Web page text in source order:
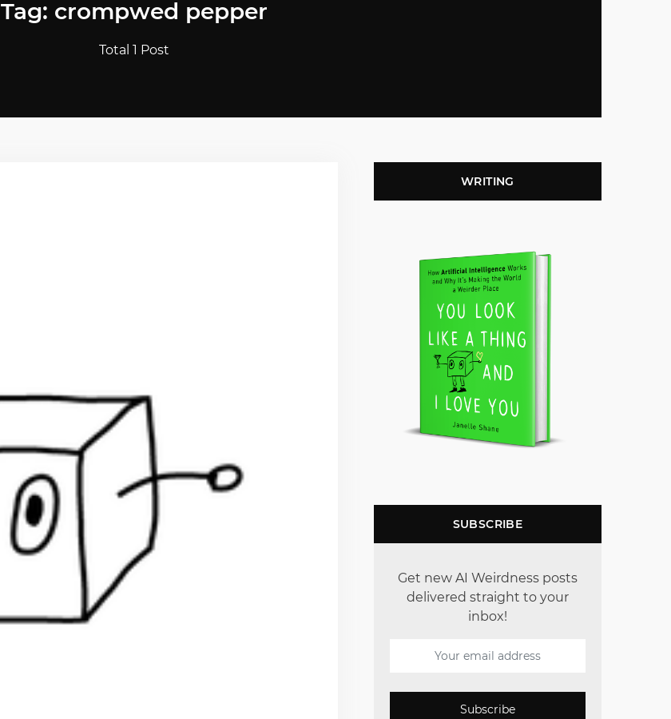
Tag: crompwed pepper
Total 1 Post
WRITING
SUBSCRIBE
Get new AI Weirdness posts
delivered straight to your
inbox!
Subscribe